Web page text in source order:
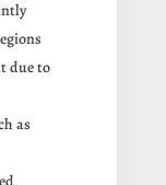
due to
as